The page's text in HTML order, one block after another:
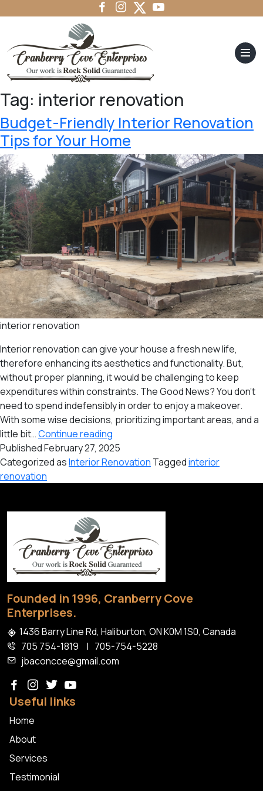
Tag: interior renovation
Budget-Friendly Interior Renovation
Tips for Your Home
interior renovation
Interior renovation can give your house a fresh new life,
therefore enhancing its aesthetics and functionality. But,
without proper planning, it would be challenging to keep
expenditures within constraints. The Good News? You don’t
need to spend indefensibly in order to enjoy a makeover.
With some wise decisions, prioritizing important areas, and a
little bit…Continue reading
Friendly
Interior
PublishedFebruary 27, 2025
Categorized asInterior Renovation Taggedinterior
renovation
Founded in 1996, Cranberry Cove
Enterprises.
1436 Barry Line Rd, Haliburton, ON K0M 1S0, Canada
705 754-1819
| 705-754-5228
jbaconcce@gmail.com
Useful links
Home
About
Services
Testimonial